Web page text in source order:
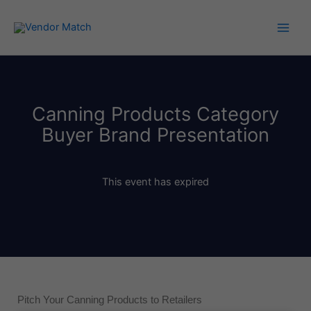
Canning Products Category
Buyer Brand Presentation
This event has expired
Pitch Your Canning Products to Retailers